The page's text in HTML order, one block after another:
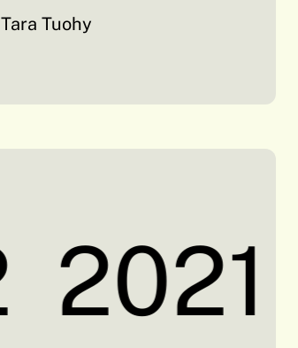
Tara Tuohy
2021